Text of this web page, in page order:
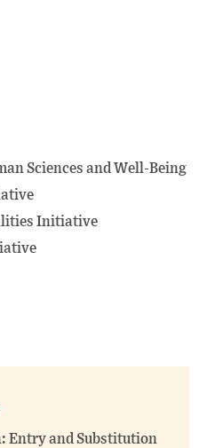
Sciences and Well-Being
Initiative
Entry and Substitution